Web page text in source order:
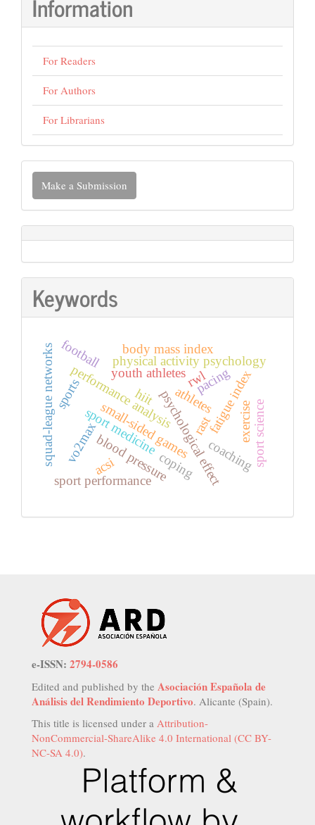
For Readers
For Authors
For Librarians
Make
Submission
Make a Submission
Keywords
rwl
athletes
sport medicinepsychological effect
physical activity psychology
performance analysis
hiit
vo2max
fatigue index
rast
small-sided games
youth athletes
coachingsport science
blood pressure
exercise
body mass index
squad-league networks acsi coping
sports
football
sport performance
pacing
e-ISSN: 2794-0586
Edited and published by the Asociación Española de
Análisis del Rendimiento Deportivo. Alicante (Spain).
This title is licensed under a Attribution-
NonCommercial-ShareAlike 4.0 International (CC BY-
NC-SA 4.0).